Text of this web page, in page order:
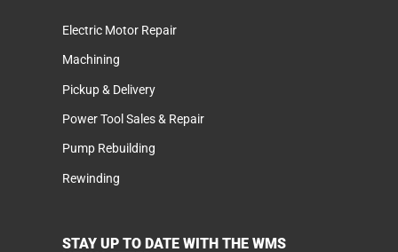
Electric Motor Repair
Machining
Pickup & Delivery
Power Tool Sales & Repair
Pump Rebuilding
Rewinding
STAY UP TO DATE WITH THE WMS